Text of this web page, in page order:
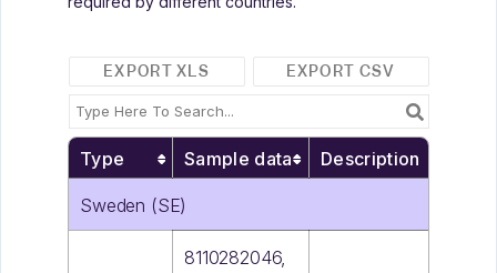
EXPORT XLS EXPORT CSV
Type Sample data Description
Sweden (SE)
8110282046,